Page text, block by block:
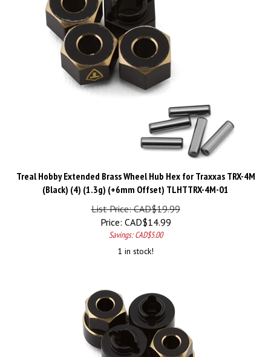
Treal Hobby Extended Brass Wheel Hub Hex for Traxxas TRX-4M
(Black) (4) (1.3g) (+6mm Offset) TLHTTRX-4M-01
List Price: CAD$19.99
Price:
CAD$14.99
Savings: CAD$5.00
1 in stock!